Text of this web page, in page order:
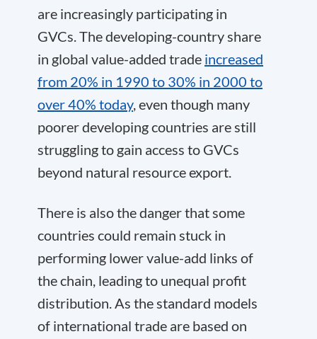
are increasingly participating in
GVCs. The developing-country share
in global value-added trade increased
from 20% in 1990 to 30% in 2000 to
over 40% today, even though many
poorer developing countries are still
struggling to gain access to GVCs
beyond natural resource export.
There is also the danger that some
countries could remain stuck in
performing lower value-add links of
the chain, leading to unequal profit
distribution. As the standard models
of international trade are based on